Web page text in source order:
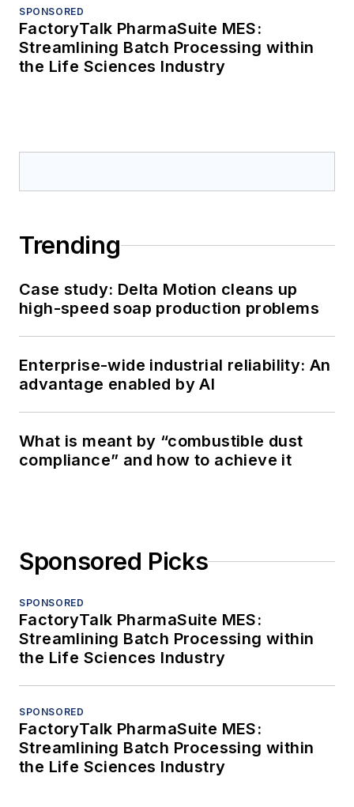
SPONSORED
FactoryTalk PharmaSuite MES:
Streamlining Batch Processing within
the Life Sciences Industry
Trending
Case study: Delta Motion cleans up
high-speed soap production problems
Enterprise-wide industrial reliability: An
advantage enabled by AI
What is meant by “combustible dust
compliance” and how to achieve it
Sponsored Picks
SPONSORED
FactoryTalk PharmaSuite MES:
Streamlining Batch Processing within
the Life Sciences Industry
SPONSORED
FactoryTalk PharmaSuite MES:
Streamlining Batch Processing within
the Life Sciences Industry